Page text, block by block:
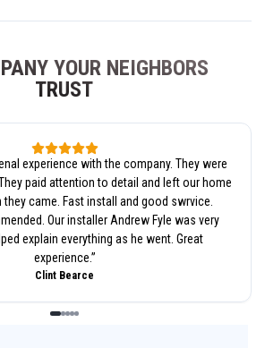
YOUR NEIGHBORS
TRUST
experience with the company. They were
paid attention to detail and left our home
they came. Fast install and good swrvice.
Our installer Andrew Fyle was very
explain everything as he went. Great
experience.”
Clint Bearce